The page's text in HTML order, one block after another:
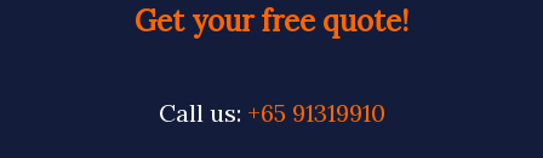
Get your free quote!
Call us: +65 91319910